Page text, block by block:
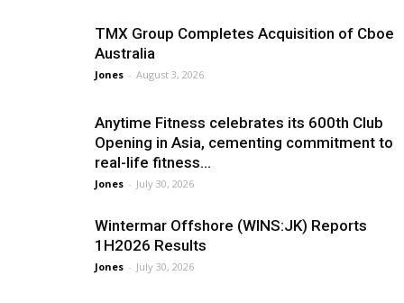
TMX Group Completes Acquisition of Cboe
Australia
Jones - August 3, 2026
Anytime Fitness celebrates its 600th Club
Opening in Asia, cementing commitment to
real-life fitness...
Jones - July 30, 2026
Wintermar Offshore (WINS:JK) Reports
1H2026 Results
Jones - July 30, 2026